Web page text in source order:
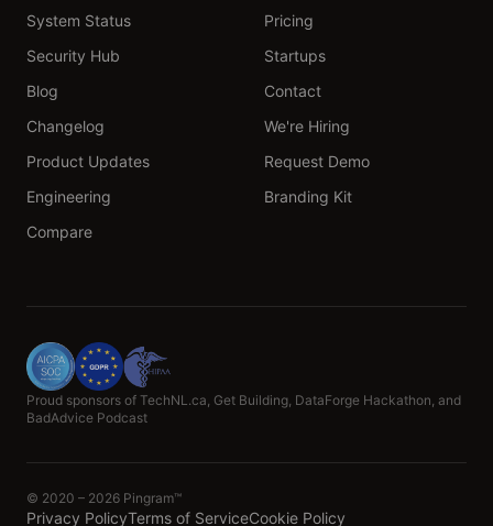
System Status
Security Hub
Blog
Changelog
Product Updates
Engineering
Compare
Pricing
Startups
Contact
We're Hiring
Request Demo
Branding Kit
Proud sponsors of TechNL.ca, Get Building, DataForge Hackathon, and
BadAdvice Podcast
© 2020 – 2026 Pingram™
Privacy PolicyTerms of ServiceCookie Policy